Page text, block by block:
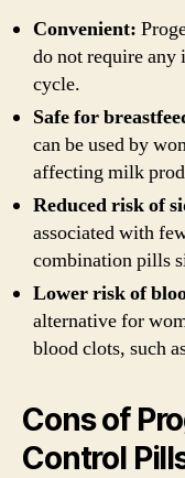
Convenient:
do not require
cycle.
Safe for
can be used by
affecting milk
Reduced risk of
associated with
combination pills
Lower risk of
alternative for
blood clots, such
Cons of
Control